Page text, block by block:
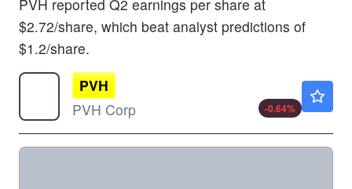
PVH reported Q2 earnings per share at
$2.72/share, which beat analyst predictions of
$1.2/share.
PVH
PVH Corp
-0.64%